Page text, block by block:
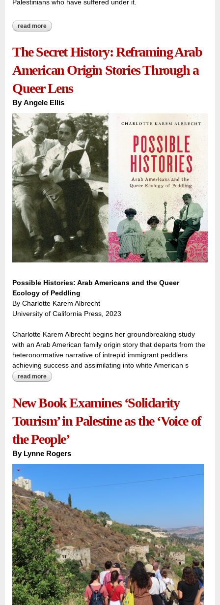
Palestinians who have suffered under it.
read more about escaping the israeli nightmare
The Secret History: Reframing Arab
American Origin Stories Through a
Queer Lens
ByAngele Ellis
Possible Histories: Arab Americans and the Queer
Ecology of Peddling
By Charlotte Karem Albrecht
University of California Press, 2023
Charlotte Karem Albrecht begins her groundbreaking study
with an Arab American family origin story that departs from the
heteronormative narrative of intrepid immigrant peddlers
achieving success and assimilating into white American s
read more about the secret history: reframing arab american origin
stories through a queer lens
New Book Examines ‘Solidarity
Tourism’ in Palestine as the ‘Voice of
the People’
By Lynne Rogers